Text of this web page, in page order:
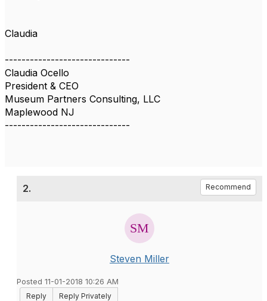
Claudia
------------------------------
Claudia Ocello
President & CEO
Museum Partners Consulting, LLC
Maplewood NJ
------------------------------
2. Recommend
Steven Miller
Posted 11-01-2018 10:26 AM
Reply
Reply Privately